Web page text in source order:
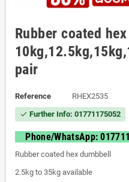
Rubber coated hex
pair
Reference RHEX2535
check Further Info: 01771175052
Phone/WhatsApp:
Rubber coated hex dumbbell
2.5kg to 35kg available